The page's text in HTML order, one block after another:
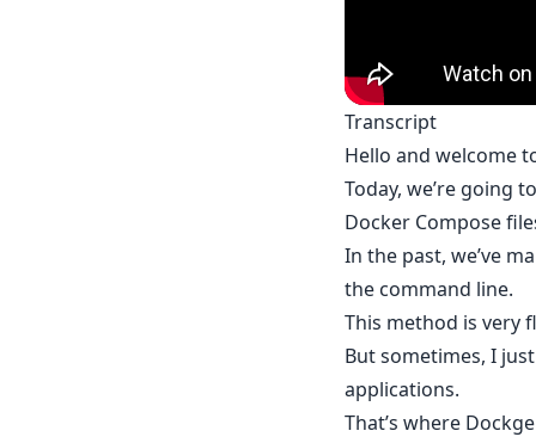
Transcript
Hello and welcome
Today, we’re going
Docker Compose
In the past, we’ve
the command line.
This method is very
But sometimes, I
applications.
That’s where